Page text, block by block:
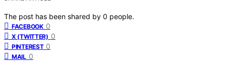
The post has been shared by 0 people.
FACEBOOK 0
X (TWITTER) 0
PINTEREST 0
MAIL 0